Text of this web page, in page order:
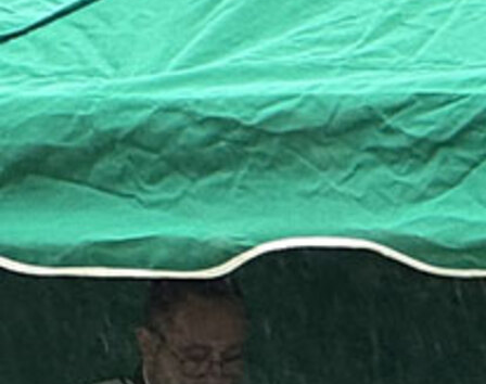
Offices/Departments
Directories
Resources
Jobs
Give
Contact
Contact Information